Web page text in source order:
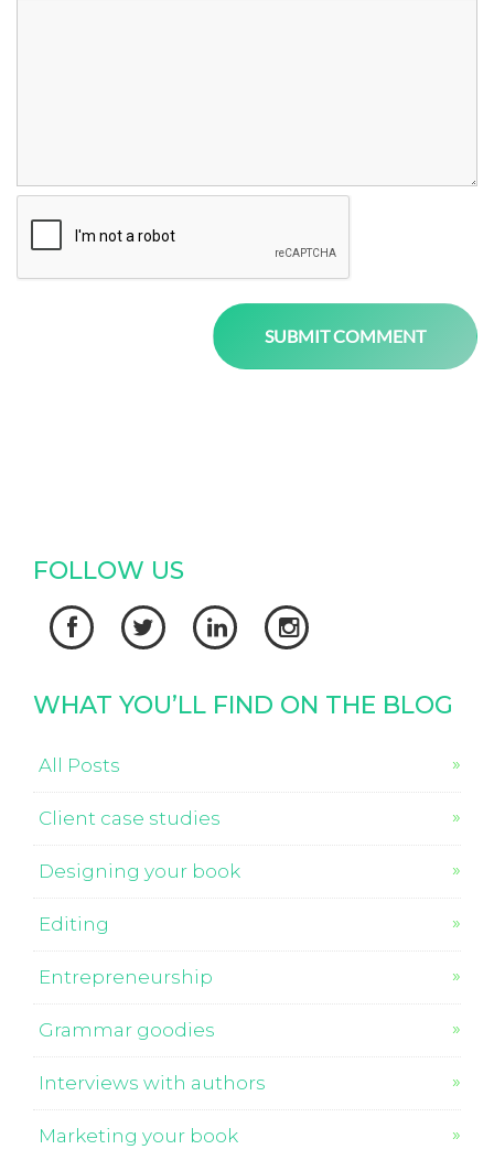
FOLLOW US
   
WHAT YOU’LL FIND ON THE BLOG
All Posts
Client case studies
Designing your book
Editing
Entrepreneurship
Grammar goodies
Interviews with authors
Marketing your book